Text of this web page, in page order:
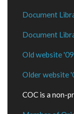
Document
Document
Old website
Older website
COC is a non-